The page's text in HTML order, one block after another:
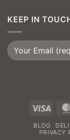
KEEP IN
Visa
BLOG
PRIVACY